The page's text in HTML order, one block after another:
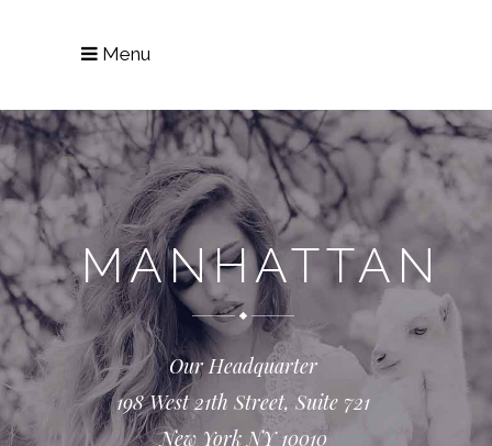
Menu
MANHATTAN
Our Headquarter
198 West 21th Street, Suite 721
New York NY 10010